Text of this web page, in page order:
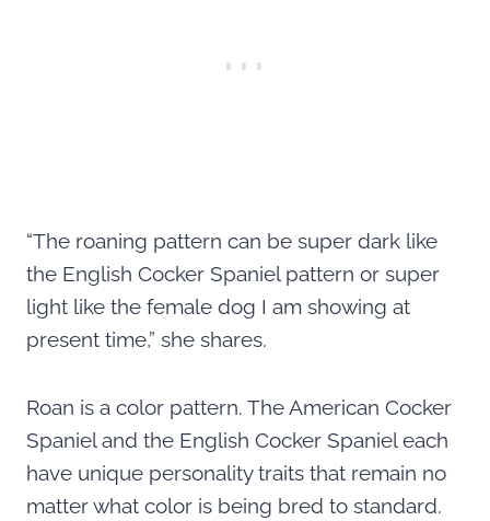
“The roaning pattern can be super dark like
the English Cocker Spaniel pattern or super
light like the female dog I am showing at
present time,” she shares.
Roan is a color pattern. The American Cocker
Spaniel and the English Cocker Spaniel each
have unique personality traits that remain no
matter what color is being bred to standard.